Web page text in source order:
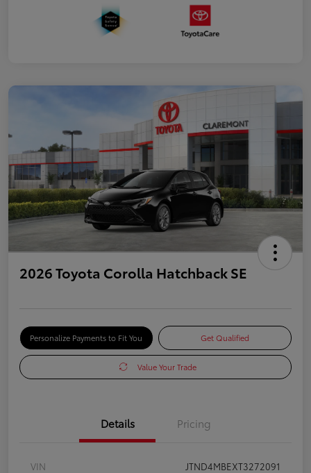
2026 Toyota Corolla Hatchback SE
Personalize Payments to Fit You Get Qualified
Value Your Trade
Details Pricing
VIN
JTND4MBEXT3272091